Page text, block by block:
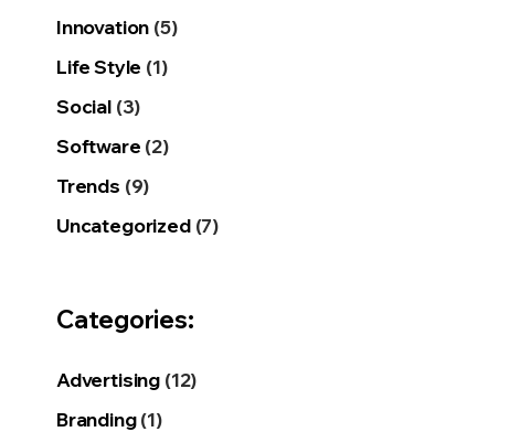
Innovation (5)
Life Style (1)
Social(3)
Software (2)
Trends (9)
Uncategorized(7)
Categories:
Advertising (12)
Branding(1)